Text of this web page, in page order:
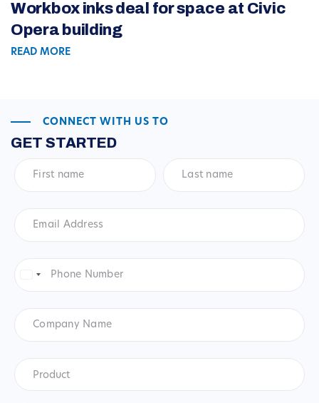
Workbox inks deal for space at Civic
Opera building
READ MORE
CONNECT WITH US TO
GET STARTED
name*
name*
Address
*
Number*
United
Name
Product